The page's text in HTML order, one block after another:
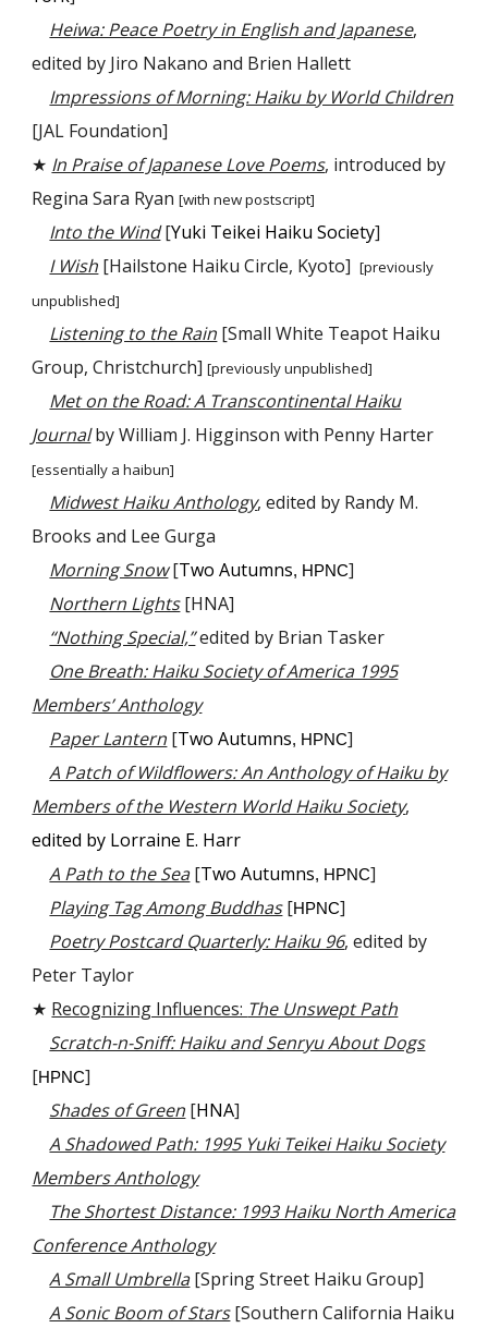
Heiwa: Peace Poetry in English and Japanese,
edited by Jiro Nakano and Brien Hallett
Impressions of Morning: Haiku by World Children
[JAL Foundation]
★ In Praise of Japanese Love Poems, introduced by
Regina Sara Ryan [with new postscript]
Into the Wind[Yuki Teikei Haiku Society]
I Wish [Hailstone Haiku Circle, Kyoto] [previously
unpublished]
Listening to the Rain [Small White Teapot Haiku
Group, Christchurch] [previously unpublished]
Met on the Road: A Transcontinental Haiku
Journalby William J. Higginson with Penny Harter
[essentially a haibun]
Midwest Haiku Anthology, edited by Randy M.
Brooks and Lee Gurga
Morning Snow[Two Autumns, HPNC]
Northern Lights[HNA]
“Nothing Special,”edited by Brian Tasker
One Breath: Haiku Society of America 1995
Members’ Anthology
Paper Lantern [Two Autumns, HPNC]
A Patch of Wildflowers: An Anthology of Haiku by
Members of the Western World Haiku Society,
edited by Lorraine E. Harr
A Path to the Sea[Two Autumns, HPNC]
Playing Tag Among Buddhas[HPNC]
Poetry Postcard Quarterly: Haiku 96, edited by
Peter Taylor
★ Recognizing Influences: The Unswept Path
Scratch-n-Sniff: Haiku and Senryu About Dogs
[HPNC]
Shades of Green [HNA]
A Shadowed Path: 1995 Yuki Teikei Haiku Society
Members Anthology
The Shortest Distance: 1993 Haiku North America
Conference Anthology
A Small Umbrella[Spring Street Haiku Group]
A Sonic Boom of Stars[Southern California Haiku